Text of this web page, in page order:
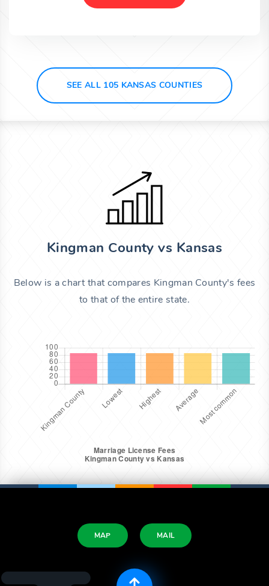
SEE ALL 105 KANSAS COUNTIES
Kingman County vs Kansas
Below is a chart that compares Kingman County's fees
to that of the entire state.
MAP MAIL